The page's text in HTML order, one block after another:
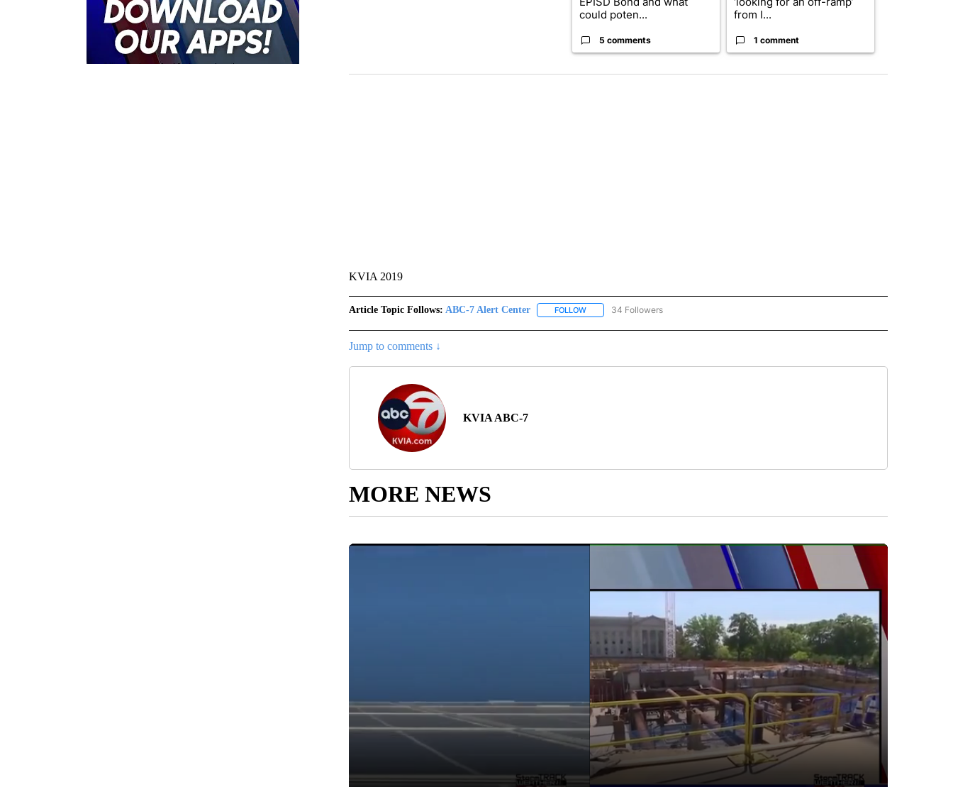
could poten...
5 comments
from I...
1 comment
KVIA 2019
Article Topic Follows: ABC-7 Alert Center FOLLOWFOLLOW "ABC-7 ALERT CENTER" TO RECEIVE NOTIFICATIONS ABOUT NEW PAGES ON "ABC-7
34 Followers
Jump to comments ↓
KVIA ABC-7
MORE NEWS